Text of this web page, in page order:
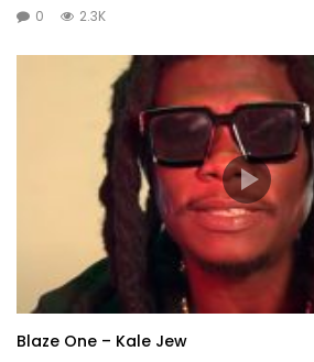
0 2.3K
Blaze One – Kale Jew